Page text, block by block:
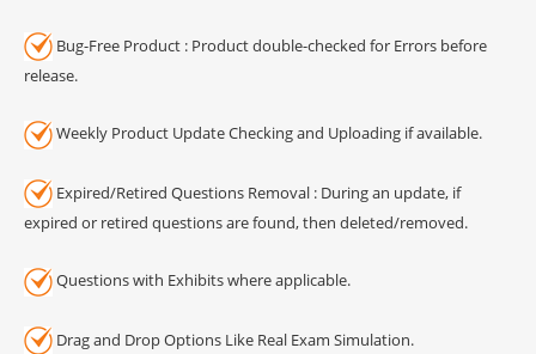
Bug-Free Product : Product double-checked for Errors before
release.
Weekly Product Update Checking and Uploading if available.
Expired/Retired Questions Removal : During an update, if
expired or retired questions are found, then deleted/removed.
Questions with Exhibits where applicable.
Drag and Drop Options Like Real Exam Simulation.